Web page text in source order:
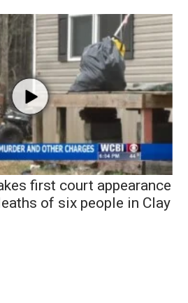
first court appearance
of six people in Clay